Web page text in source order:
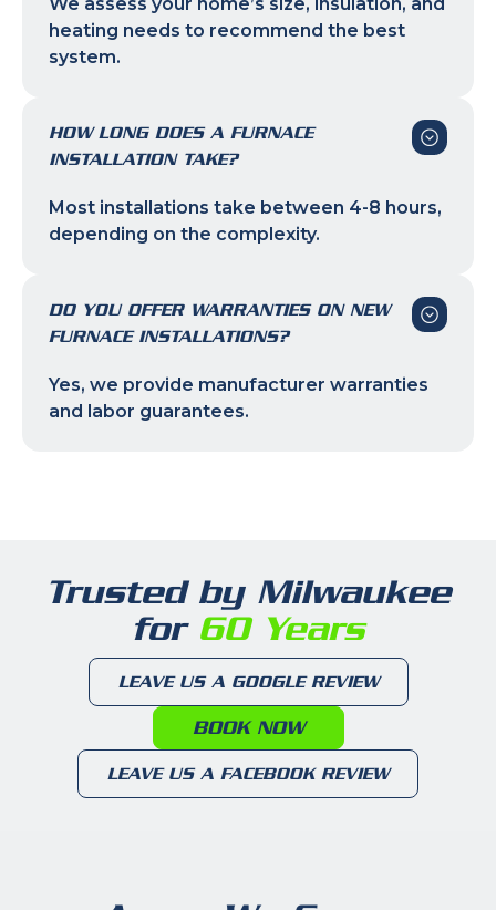
heating needs to recommend the best
system.
HOW LONG DOES A FURNACE
INSTALLATION TAKE?
Most installations take between 4-8 hours,
depending on the complexity.
DO YOU OFFER WARRANTIES ON NEW
FURNACE INSTALLATIONS?
Yes, we provide manufacturer warranties
and labor guarantees.
Trusted by Milwaukee
for60 Years
LEAVE US A GOOGLE REVIEW
BOOK NOW
LEAVE US A FACEBOOK REVIEW